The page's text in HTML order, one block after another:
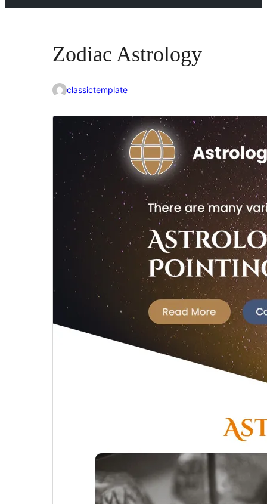
Zodiac Astrology
classictemplate